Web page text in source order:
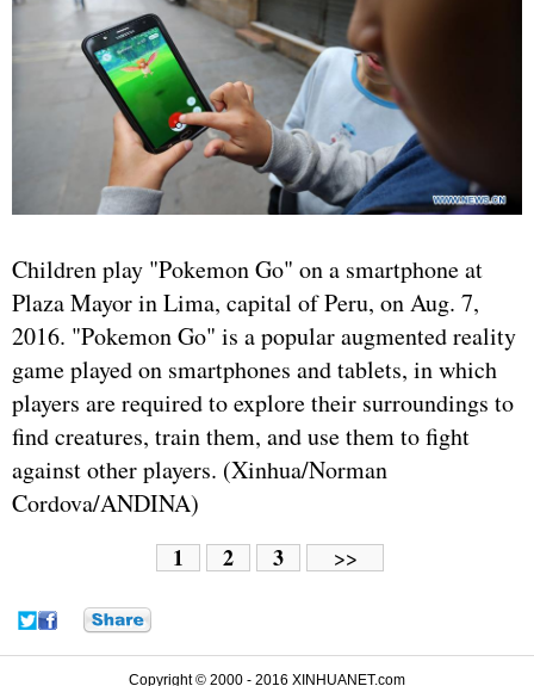
Children play "Pokemon Go" on a smartphone at
Plaza Mayor in Lima, capital of Peru, on Aug. 7,
2016. "Pokemon Go" is a popular augmented reality
game played on smartphones and tablets, in which
players are required to explore their surroundings to
find creatures, train them, and use them to fight
against other players. (Xinhua/Norman
Cordova/ANDINA)
1 2 3 >>
Copyright © 2000 - 2016 XINHUANET.com